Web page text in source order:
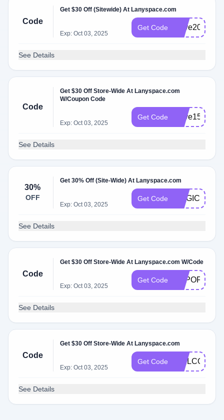
Code
Get $30 Off (Sitewide) At Lanyspace.com
Exp: Oct 03, 2025
Get Code Save20
See Details
Code
Get $30 Off Store-Wide At Lanyspace.com
W/Coupon Code
Exp: Oct 03, 2025
Get Code Save15
See Details
30%
OFF
Get 30% Off (Site-Wide) At Lanyspace.com
Exp: Oct 03, 2025
Get Code MAGIC81
See Details
Code
Get $30 Off Store-Wide At Lanyspace.com W/Code
Exp: Oct 03, 2025
Get Code TOPOFF
See Details
Code
Get $30 Off Store-Wide At Lanyspace.com
Exp: Oct 03, 2025
Get Code WELCOME
See Details